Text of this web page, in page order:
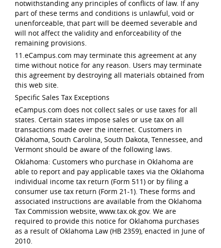
notwithstanding any principles of conflicts of law. If any
part of these terms and conditions is unlawful, void or
unenforceable, that part will be deemed severable and
will not affect the validity and enforceability of the
remaining provisions.
11.eCampus.com may terminate this agreement at any
time without notice for any reason. Users may terminate
this agreement by destroying all materials obtained from
this web site.
Specific Sales Tax Exceptions
eCampus.com does not collect sales or use taxes for all
states. Certain states impose sales or use tax on all
transactions made over the internet. Customers in
Oklahoma, South Carolina, South Dakota, Tennessee, and
Vermont should be aware of the following laws.
Oklahoma: Customers who purchase in Oklahoma are
able to report and pay applicable taxes via the Oklahoma
individual income tax return (Form 511) or by filing a
consumer use tax return (Form 21-1). These forms and
associated instructions are available from the Oklahoma
Tax Commission website, www.tax.ok.gov. We are
required to provide this notice for Oklahoma purchases
as a result of Oklahoma Law (HB 2359), enacted in June of
2010.